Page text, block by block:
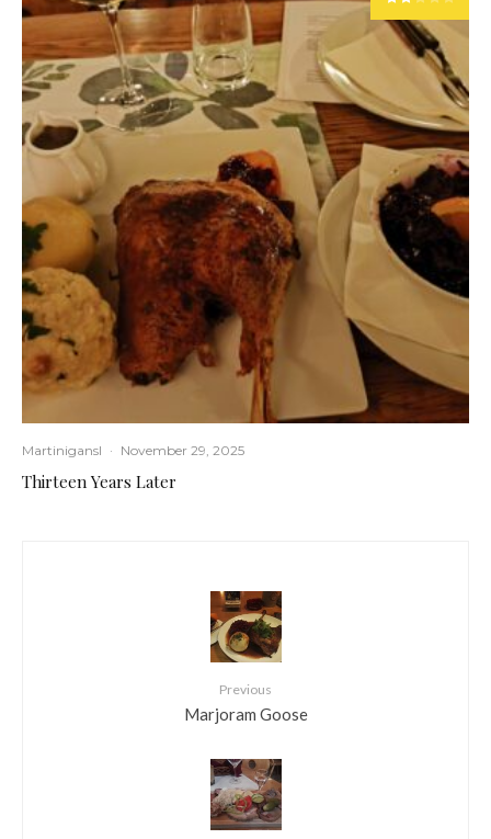
Martinigansl · November 29, 2025
Thirteen Years Later
Previous
Marjoram Goose